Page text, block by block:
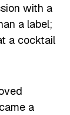
with a
a label;
a cocktail
a